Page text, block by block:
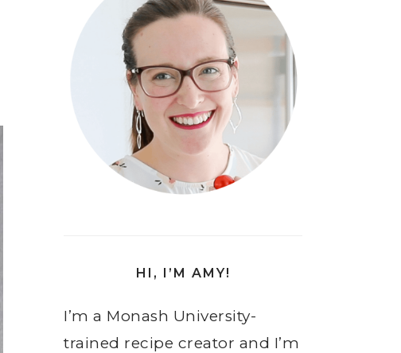
HI, I’M AMY!
I’m a Monash University-
trained recipe creator and I’m